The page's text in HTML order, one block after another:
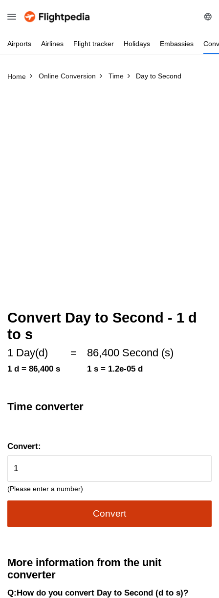
Airports Airlines Flight tracker Holidays Embassies
Home Online Conversion Time Day to Second
Convert Day to Second - 1 d
to s
1 Day(d)
1 d = 86,400 s
= 86,400 Second (s)
1 s = 1.2e-05 d
Time converter
Convert:
(Please enter a number)
Convert
More information from the unit
converter
Q:How do you convert Day to Second (d to s)?